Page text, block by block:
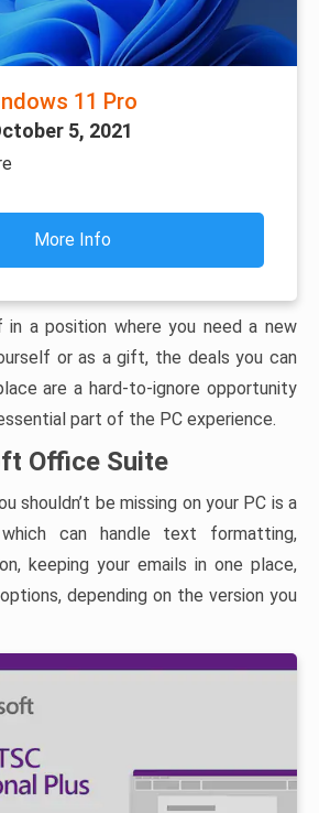
11 Pro
5, 2021
More Info
a position where you need a new
or as a gift, the deals you can
are a hard-to-ignore opportunity
part of the PC experience.
Office Suite
shouldn’t be missing on your PC is a
can handle text formatting,
keeping your emails in one place,
depending on the version you